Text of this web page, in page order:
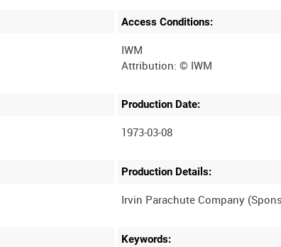
Access Conditions:
IWM
Production Date:
1973-03-08
Production Details:
Keywords: